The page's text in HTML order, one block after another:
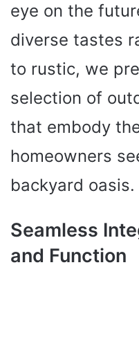
eye on the
diverse tastes
to rustic, we
selection of
that embody
homeowners
backyard oasis.
Seamless
and Function